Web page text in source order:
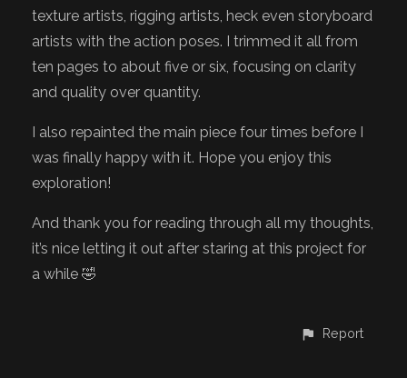
texture artists, rigging artists, heck even storyboard
artists with the action poses. I trimmed it all from
ten pages to about five or six, focusing on clarity
and quality over quantity.
I also repainted the main piece four times before I
was finally happy with it. Hope you enjoy this
exploration!
And thank you for reading through all my thoughts,
it’s nice letting it out after staring at this project for
a while 🤣
Report